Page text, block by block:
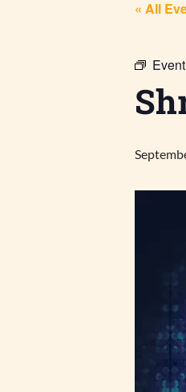
« All